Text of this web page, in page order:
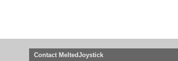
Contact MeltedJoystick